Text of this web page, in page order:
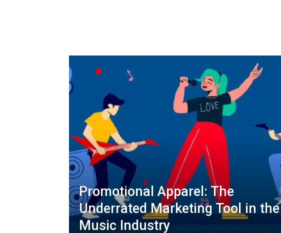
Promotional Apparel: The
Underrated Marketing Tool in the
Music Industry